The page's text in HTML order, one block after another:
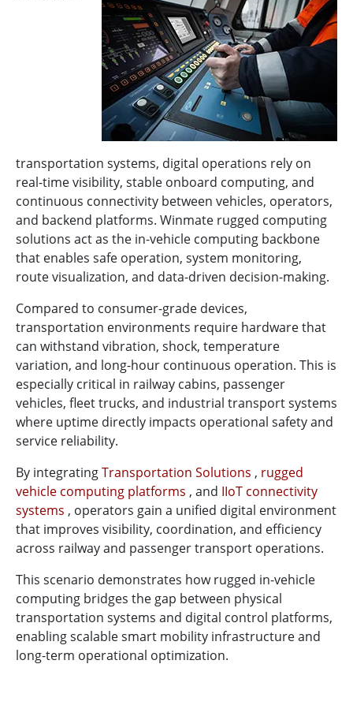
transportation systems, digital operations rely on
real-time visibility, stable onboard computing, and
continuous connectivity between vehicles, operators,
and backend platforms. Winmate rugged computing
solutions act as the in-vehicle computing backbone
that enables safe operation, system monitoring,
route visualization, and data-driven decision-making.
Compared to consumer-grade devices,
transportation environments require hardware that
can withstand vibration, shock, temperature
variation, and long-hour continuous operation. This is
especially critical in railway cabins, passenger
vehicles, fleet trucks, and industrial transport systems
where uptime directly impacts operational safety and
service reliability.
By integratingTransportation Solutions , rugged
vehicle computing platforms , and IIoT connectivity
systems , operators gain a unified digital environment
that improves visibility, coordination, and efficiency
across railway and passenger transport operations.
This scenario demonstrates how rugged in-vehicle
computing bridges the gap between physical
transportation systems and digital control platforms,
enabling scalable smart mobility infrastructure and
long-term operational optimization.